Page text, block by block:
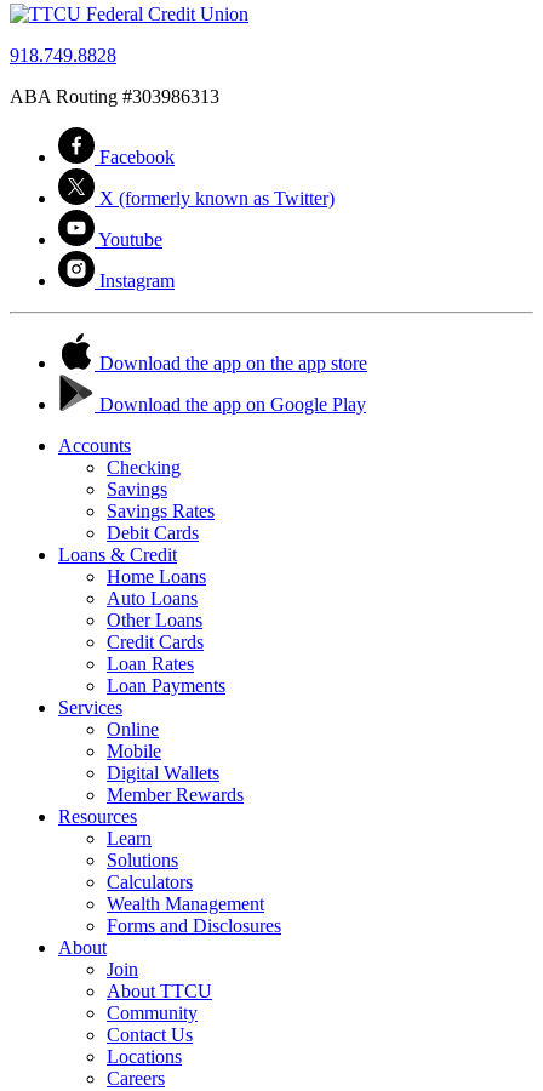
918.749.8828
ABA Routing #303986313
Facebook
X (formerly known as Twitter)
Youtube
Instagram
Download the app on the app store
Download the app on Google Play
Accounts
Checking
Savings
Savings Rates
Debit Cards
Loans & Credit
Home Loans
Auto Loans
Other Loans
Credit Cards
Loan Rates
Loan Payments
Services
Online
Mobile
Digital Wallets
Member Rewards
Resources
Learn
Solutions
Calculators
Wealth Management
Forms and Disclosures
About
Join
About TTCU
Community
Contact Us
Locations
Careers